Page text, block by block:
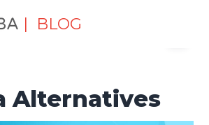
| BLOG
Tutorial Grafana Alternatives
Alternatives